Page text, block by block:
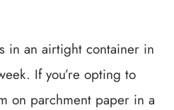
in an airtight container in
If you’re opting to
on parchment paper in a